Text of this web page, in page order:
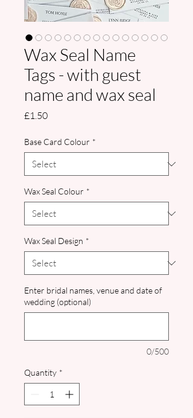
Wax Seal Name
Tags - with guest
name and wax seal
£1.50Price
Base Card Colour *
Wax Seal Colour *
Wax Seal Design *
Enter bridal names, venue and date of
wedding (optional)
0/500
Quantity *